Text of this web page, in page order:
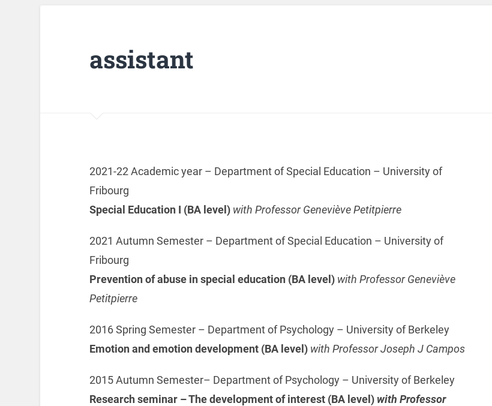
assistant
2021-22 Academic year – Department of Special Education – University of
Fribourg
Special Education I (BA level) with Professor Geneviève Petitpierre
2021 Autumn Semester – Department of Special Education – University of
Fribourg
Prevention of abuse in special education (BA level) with Professor Geneviève
Petitpierre
2016 Spring Semester – Department of Psychology – University of Berkeley
Emotion and emotion development (BA level) with Professor Joseph J Campos
2015 Autumn Semester– Department of Psychology – University of Berkeley
Research seminar – The development of interest (BA level) with Professor